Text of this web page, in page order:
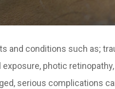
and conditions such as;
photic
serious complications